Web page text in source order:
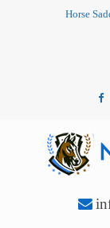
Horse